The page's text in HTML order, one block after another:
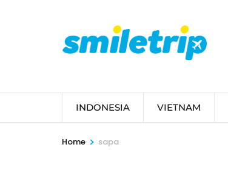
INDONESIA VIETNAM
Home > sapa